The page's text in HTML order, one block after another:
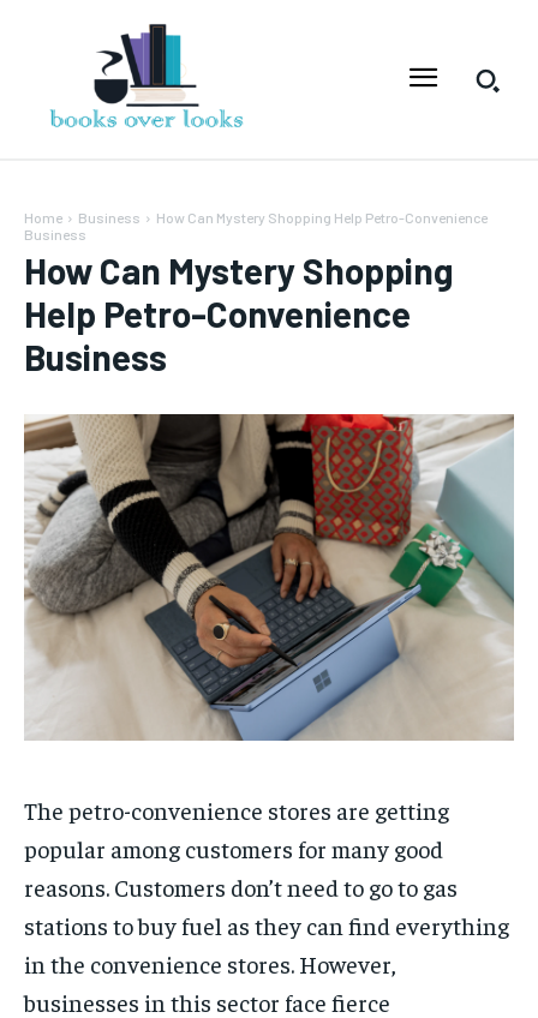
Home Business
How Can Mystery Shopping Help Petro-Convenience
Business
How Can Mystery Shopping
Help Petro-Convenience
Business
The petro-convenience stores are getting
popular among customers for many good
reasons. Customers don’t need to go to gas
stations to buy fuel as they can find everything
in the convenience stores. However,
businesses in this sector face fierce